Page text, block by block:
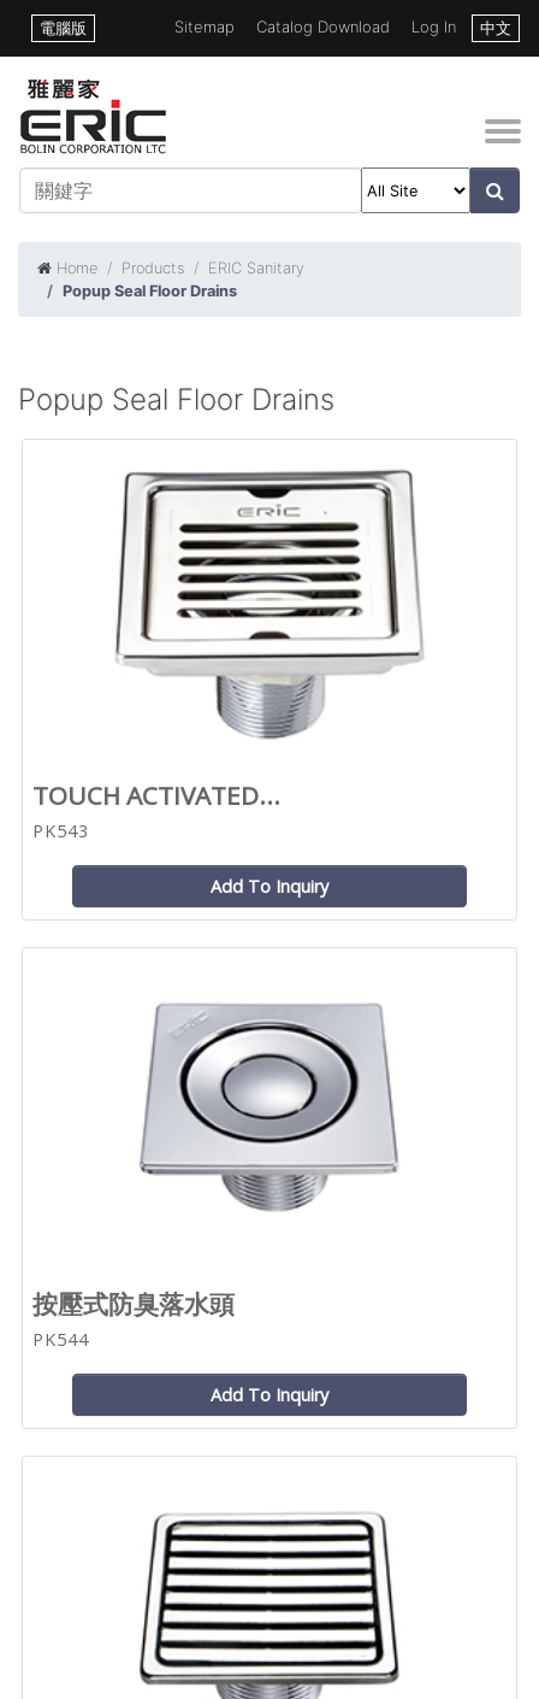
電腦版 Sitemap Catalog Download Log In 中文
Home Products
ERIC Sanitary
Popup Seal Floor Drains
Popup Seal Floor Drains
TOUCH ACTIVATED...
PK543
Add To Inquiry
按壓式防臭落水頭
PK544
Add To Inquiry